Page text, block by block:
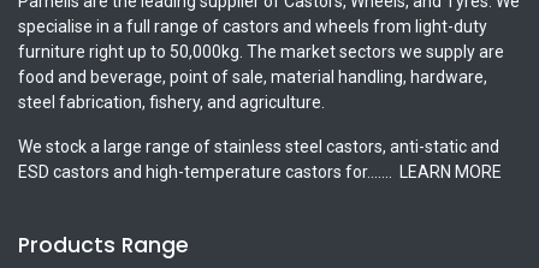
specialise in a full range of castors and wheels from light-duty
furniture right up to 50,000kg. The market sectors we supply are
food and beverage, point of sale, material handling, hardware,
steel fabrication, fishery, and agriculture.
We stock a large range of stainless steel castors, anti-static and
ESD castors and high-temperature castors for.......
LEARN MORE
Products Range